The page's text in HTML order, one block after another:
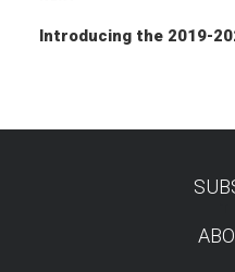
Post
Introducing the 2019-